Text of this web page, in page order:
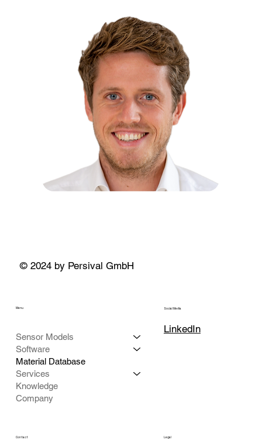
© 2024 by Persival GmbH
Sensor Models
Software
Material Database
Services
Knowledge
Company
Menu
Legal
Social Media
LinkedIn
Contact